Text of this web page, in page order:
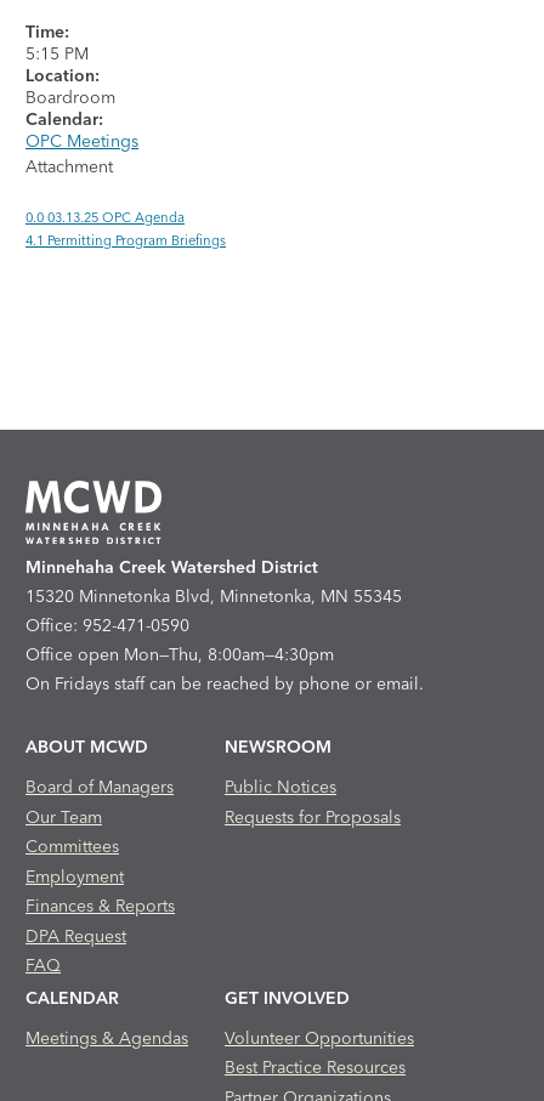
Time:
5:15 PM
Location:
Boardroom
Calendar:
OPC Meetings
Attachment
0.0 03.13.25 OPC Agenda
4.1 Permitting Program Briefings
Minnehaha Creek Watershed District
15320 Minnetonka Blvd, Minnetonka, MN 55345
Office: 952-471-0590
Office open Mon—Thu, 8:00am—4:30pm
On Fridays staff can be reached by phone or email.
ABOUT MCWD
Board of Managers
Our Team
Committees
Employment
Finances & Reports
DPA Request
FAQ
NEWSROOM
Public Notices
Requests for Proposals
CALENDAR
Meetings & Agendas
GET INVOLVED
Volunteer Opportunities
Best Practice Resources